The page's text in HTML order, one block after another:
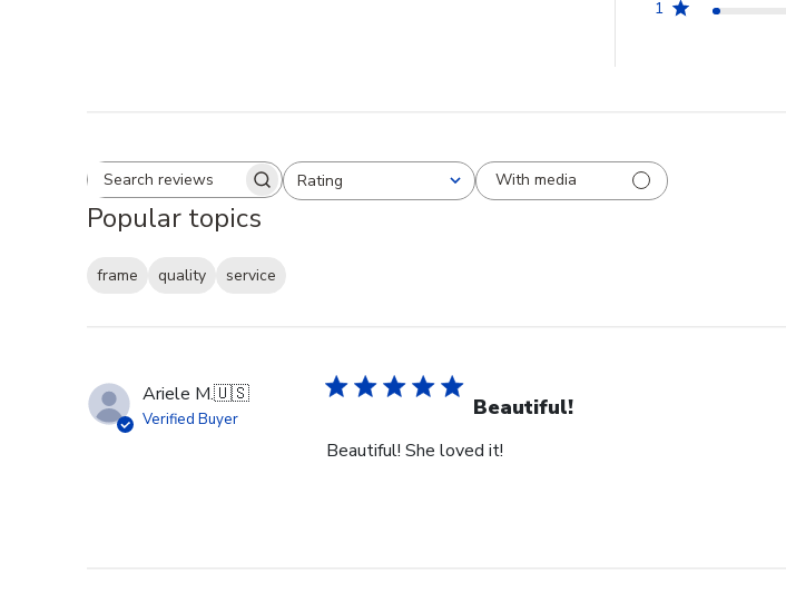
1
Search reviewsRating
All ratings With media
Popular topics
frame quality
service
Ariele M.🇺🇸
Verified Buyer Beautiful!
Beautiful! She loved it!